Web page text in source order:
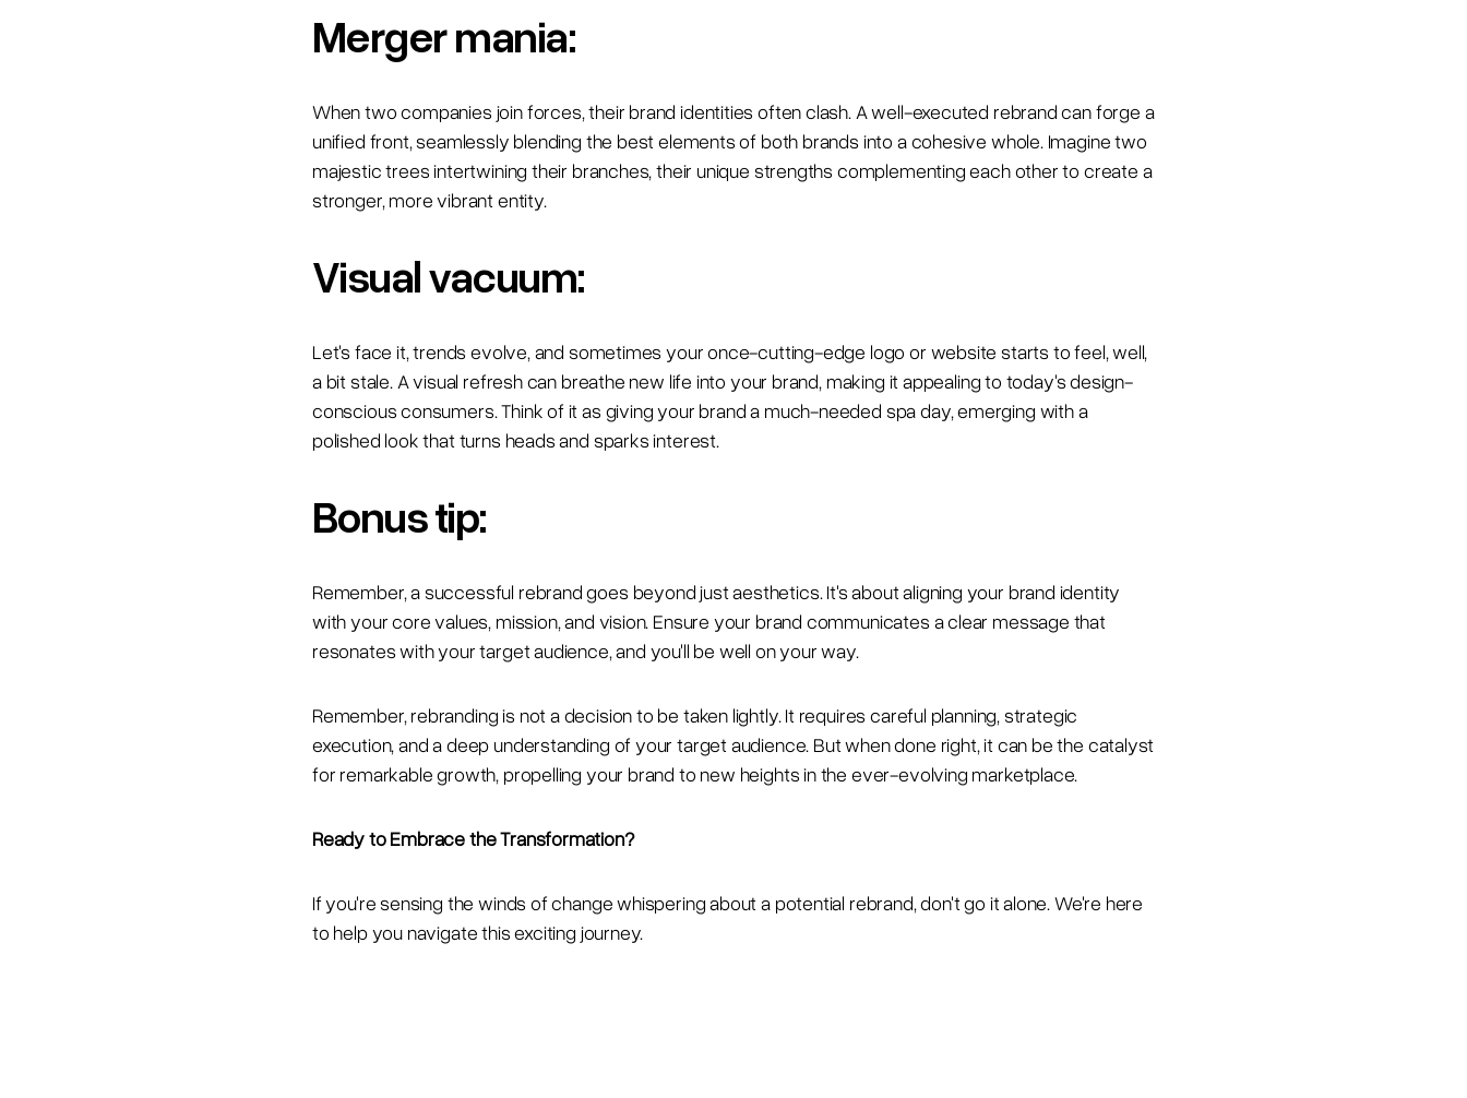
Merger mania:
When two companies join forces, their brand identities often clash. A well-executed rebrand can forge a
unified front, seamlessly blending the best elements of both brands into a cohesive whole. Imagine two
majestic trees intertwining their branches, their unique strengths complementing each other to create a
stronger, more vibrant entity.
Visual vacuum:
Let's face it, trends evolve, and sometimes your once-cutting-edge logo or website starts to feel, well,
a bit stale. A visual refresh can breathe new life into your brand, making it appealing to today's design-
conscious consumers. Think of it as giving your brand a much-needed spa day, emerging with a
polished look that turns heads and sparks interest.
Bonus tip:
Remember, a successful rebrand goes beyond just aesthetics. It's about aligning your brand identity
with your core values, mission, and vision. Ensure your brand communicates a clear message that
resonates with your target audience, and you'll be well on your way.
Remember, rebranding is not a decision to be taken lightly. It requires careful planning, strategic
execution, and a deep understanding of your target audience. But when done right, it can be the catalyst
for remarkable growth, propelling your brand to new heights in the ever-evolving marketplace.
Ready to Embrace the Transformation?
If you're sensing the winds of change whispering about a potential rebrand, don't go it alone. We're here
to help you navigate this exciting journey.